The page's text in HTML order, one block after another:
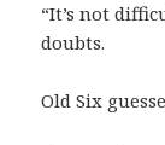
“It’s not
doubts.
Old Six